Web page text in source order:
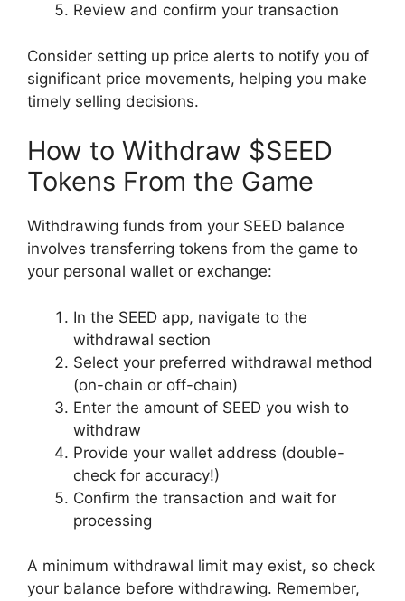
Review and confirm your transaction
Consider setting up price alerts to notify you of
significant price movements, helping you make
timely selling decisions.
How to Withdraw $SEED
Tokens From the Game
Withdrawing funds from your SEED balance
involves transferring tokens from the game to
your personal wallet or exchange:
In the SEED app, navigate to the
withdrawal section
Select your preferred withdrawal method
(on-chain or off-chain)
Enter the amount of SEED you wish to
withdraw
Provide your wallet address (double-
check for accuracy!)
Confirm the transaction and wait for
processing
A minimum withdrawal limit may exist, so check
your balance before withdrawing. Remember,